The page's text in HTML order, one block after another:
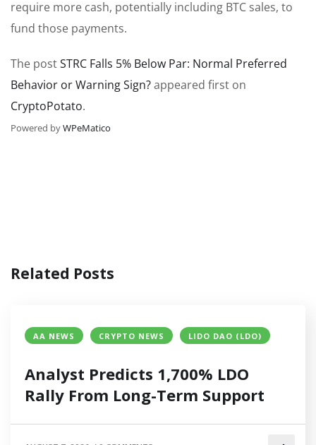
require more cash, potentially including BTC sales, to
fund those payments.
The postSTRC Falls 5% Below Par: Normal Preferred
Behavior or Warning Sign?appeared first on
CryptoPotato.
Powered byWPeMatico
Related Posts
AA NEWS CRYPTO NEWS LIDO DAO (LDO)
Analyst Predicts 1,700% LDO
Rally From Long-Term Support